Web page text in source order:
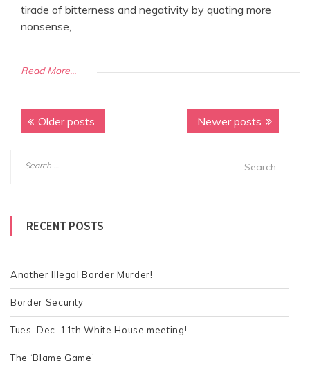
tirade of bitterness and negativity by quoting more
nonsense,
Read More...
P
o
s
a
v
i
g
Older posts Newer posts
o
r
:
RECENT POSTS
Another Illegal Border Murder!
Border Security
Tues. Dec. 11th White House meeting!
The ‘Blame Game’